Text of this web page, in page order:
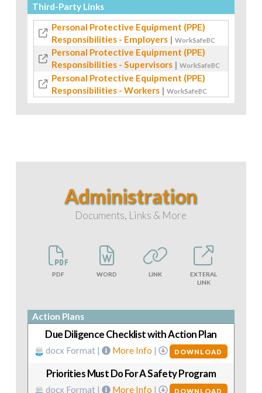
Third-Party Links
Personal Protective Equipment (PPE)
Responsibilities - Employers |WorkSafeBC
Personal Protective Equipment (PPE)
Responsibilities - Supervisors |WorkSafeBC
Personal Protective Equipment (PPE)
Responsibilities - Workers |WorkSafeBC
Administration
Documents, Links & More
PDF WORD LINK
EXTERAL
LINK
Action Plans
Due Diligence Checklist with Action Plan
docx Format | More Info | DOWNLOAD
Priorities Must Do For A Safety Program
docx Format | More Info | DOWNLOAD